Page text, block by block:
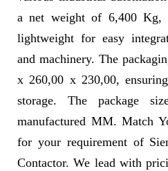
a net weight of 6,400 Kg,
lightweight for easy
and machinery. The
x 260,00 x 230,00,
storage. The package
manufactured MM. Match
for your requirement of
Contactor. We lead with